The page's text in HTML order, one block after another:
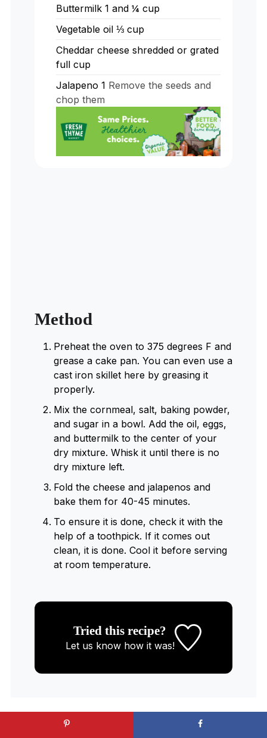
Buttermilk 1 and ¼ cup
Vegetable oil ⅓ cup
Cheddar cheese shredded or grated
full cup
Jalapeno 1 Remove the seeds and
chop them
Method
Preheat the oven to 375 degrees F and
grease a cake pan. You can even use a
cast iron skillet here by greasing it
properly.
Mix the cornmeal, salt, baking powder,
and sugar in a bowl. Add the oil, eggs,
and buttermilk to the center of your
dry mixture. Whisk it until there is no
dry mixture left.
Fold the cheese and jalapenos and
bake them for 40-45 minutes.
To ensure it is done, check it with the
help of a toothpick. If it comes out
clean, it is done. Cool it before serving
at room temperature.
Tried this recipe?
Let us knowhow it was!
WANT TO SAVE THIS RECIPE?